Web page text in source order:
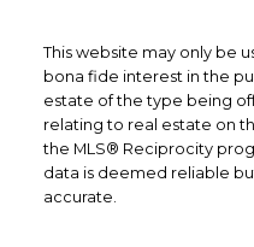
This website may only be
bona fide interest in the
estate of the type being
relating to real estate on
the MLS® Reciprocity
data is deemed reliable
accurate.